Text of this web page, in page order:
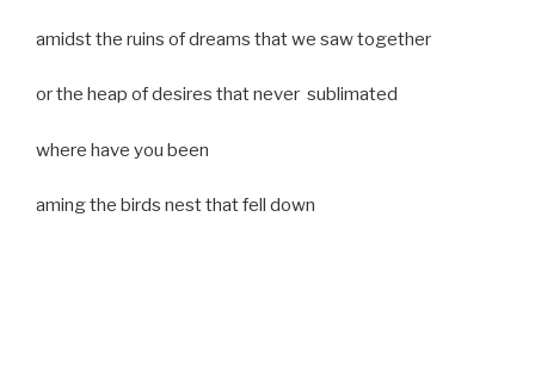
amidst the ruins of dreams that we saw together
or the heap of desires that never sublimated
where have you been
aming the birds nest that fell down